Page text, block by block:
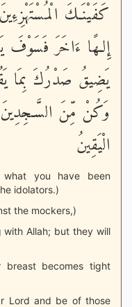
كَفَيْنَـكَ
إِلـهًا ءَاخَرَ فَسَوْفَ
يَضِيقُ صَدْرُكَ بِمَا
وَكُنْ مِّنَ
الْيَقِينُ
what you have been
idolators.)
the mockers,)
with Allah; but they will
breast becomes tight
Lord and be of those